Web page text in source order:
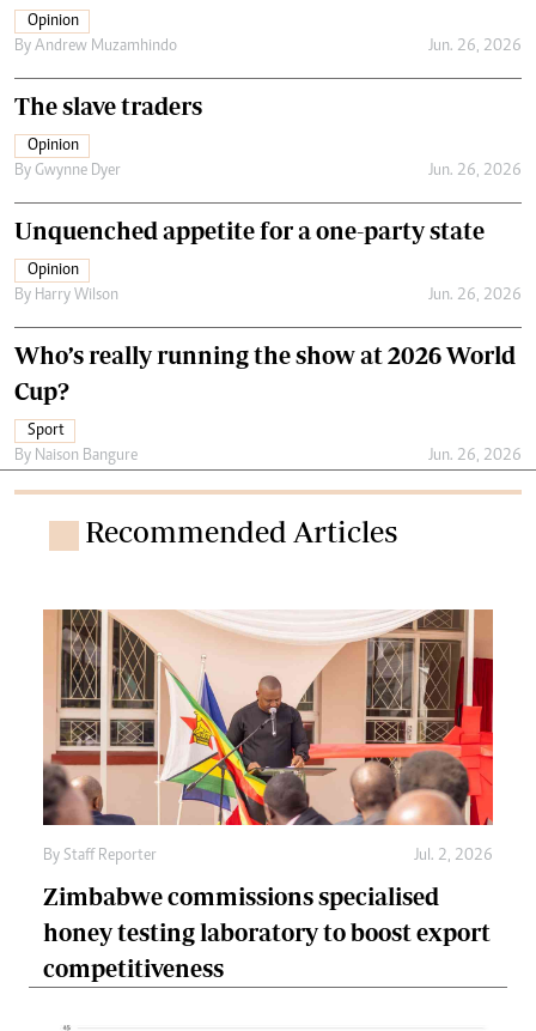
Opinion
By Andrew Muzamhindo Jun. 26, 2026
The slave traders
Opinion
By Gwynne Dyer Jun. 26, 2026
Unquenched appetite for a one-party state
Opinion
By Harry Wilson Jun. 26, 2026
Who’s really running the show at 2026 World
Cup?
Sport
By Naison Bangure Jun. 26, 2026
Recommended Articles
By Staff Reporter Jul. 2, 2026
Zimbabwe commissions specialised
honey testing laboratory to boost export
competitiveness